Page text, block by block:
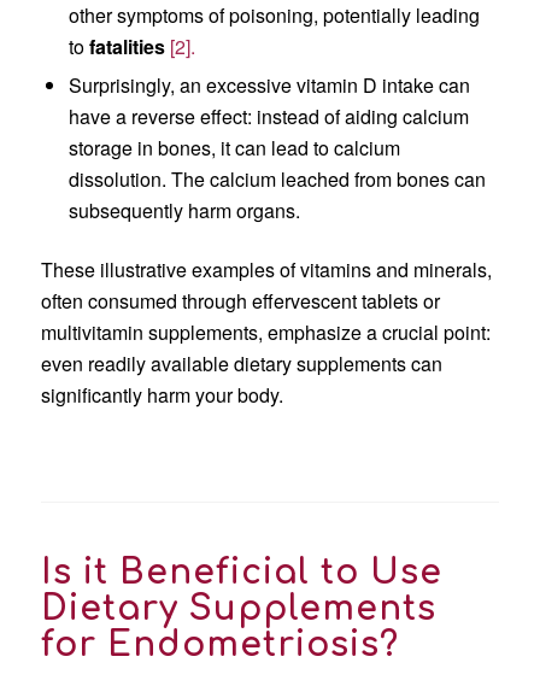
other symptoms of poisoning, potentially leading
tofatalities[2].
Surprisingly, an excessive vitamin D intake can
have a reverse effect: instead of aiding calcium
storage in bones, it can lead to calcium
dissolution. The calcium leached from bones can
subsequently harm organs.
These illustrative examples of vitamins and minerals,
often consumed through effervescent tablets or
multivitamin supplements, emphasize a crucial point:
even readily available dietary supplements can
significantly harm your body.
Is it Beneficial to Use
Dietary Supplements
for Endometriosis?